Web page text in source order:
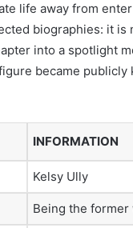
life away from
biographies: it is
into a spotlight
became publicly
INFORMATION
Kelsy Ully
Being the former